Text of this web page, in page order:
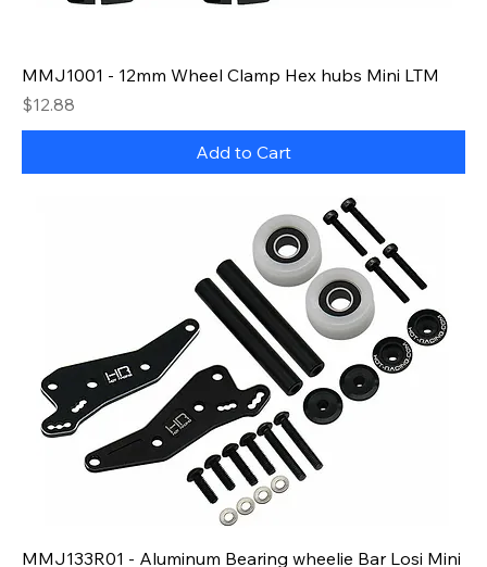
MMJ1001 - 12mm Wheel Clamp Hex hubs Mini LTM
Price
$12.88
Add to Cart
MMJ133R01 - Aluminum Bearing wheelie Bar Losi Mini